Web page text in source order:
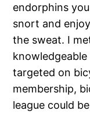
endorphins
snort and
the sweat. I
targeted on
membership,
league could